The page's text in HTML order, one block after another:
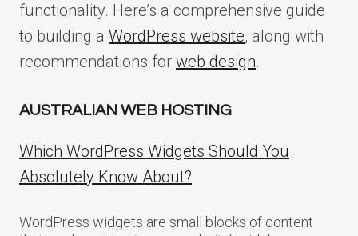
functionality. Here’s a comprehensive guide
to building a WordPress website, along with
recommendations for web design.
AUSTRALIAN WEB HOSTING
Which WordPress Widgets Should You
Absolutely Know About?
WordPress widgets are small blocks of content